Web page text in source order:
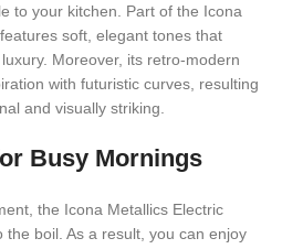
to your kitchen. Part of the Icona
soft, elegant tones that
Moreover, its retro-modern
with futuristic curves, resulting
and visually striking.
Busy Mornings
the Icona Metallics Electric
the boil. As a result, you can enjoy